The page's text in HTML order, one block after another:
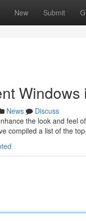
New Submit
Windows
News
Discuss
the look and feel
compiled a list of the